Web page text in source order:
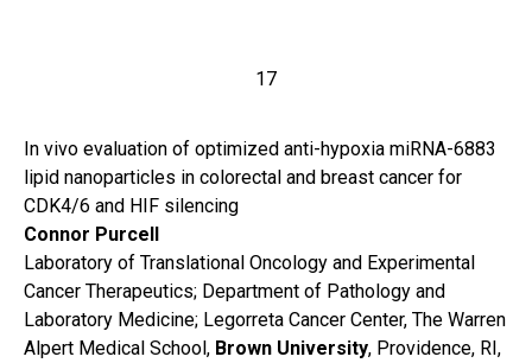
17
In vivo evaluation of optimized anti-hypoxia miRNA-6883
lipid nanoparticles in colorectal and breast cancer for
CDK4/6 and HIF silencing
Connor Purcell
Laboratory of Translational Oncology and Experimental
Cancer Therapeutics; Department of Pathology and
Laboratory Medicine; Legorreta Cancer Center, The Warren
Alpert Medical School, Brown University, Providence, RI,